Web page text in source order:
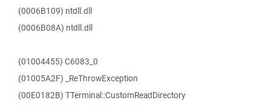
(0006B109) ntdll.dll
(0006B08A) ntdll.dll
(01004455) C6083_0
(01005A2F) _ReThrowException
(00E0182B) TTerminal::CustomReadDirectory